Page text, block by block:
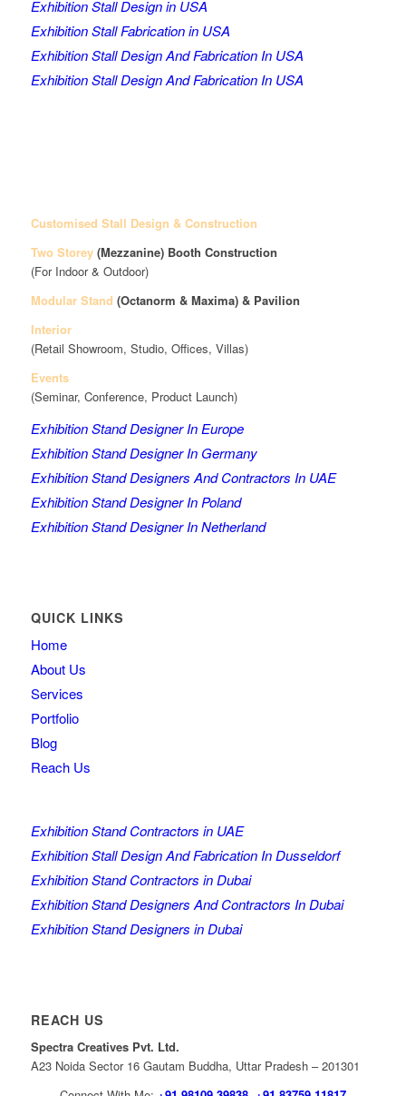
Exhibition Stall Design in USA
Exhibition Stall Fabrication in USA
Exhibition Stall Design And Fabrication In USA
Exhibition Stall Design And Fabrication In USA
Customised Stall Design & Construction
Two Storey (Mezzanine)Booth Construction
(For Indoor & Outdoor)
Modular Stand (Octanorm & Maxima) & Pavilion
Interior
(Retail Showroom, Studio, Offices, Villas)
Events
(Seminar, Conference, Product Launch)
Exhibition Stand Designer In Europe
Exhibition Stand Designer In Germany
Exhibition Stand Designers And Contractors In UAE
Exhibition Stand Designer In Poland
Exhibition Stand Designer In Netherland
QUICK LINKS
Home
About Us
Services
Portfolio
Blog
Reach Us
Exhibition Stand Contractors in UAE
Exhibition Stall Design And Fabrication In Dusseldorf
Exhibition Stand Contractors in Dubai
Exhibition Stand Designers And Contractors In Dubai
Exhibition Stand Designers in Dubai
REACH US
Spectra Creatives Pvt. Ltd.
A23 Noida Sector 16 Gautam Buddha, Uttar Pradesh – 201301